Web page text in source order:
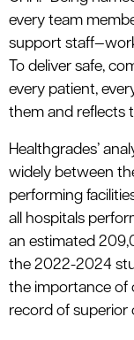
every team
support
To deliver safe,
every patient,
them and reflects
Healthgrades’
widely between
performing
all hospitals
an estimated
the 2022-2024
the importance of
record of superior